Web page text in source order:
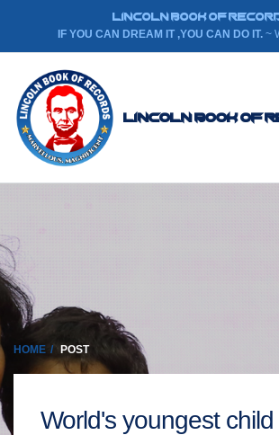
LINCOLN BOOK OF
IF YOU CAN DREAM IT ,YOU CAN DO IT. ~
Lincoln Book Of
HOME POST
World's youngest